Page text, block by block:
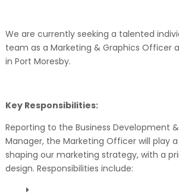
We are currently seeking a talented
team as a Marketing & Graphics Officer
in Port Moresby.
Key Responsibilities:
Reporting to the Business Development
Manager, the Marketing Officer will play
shaping our marketing strategy, with a
design. Responsibilities include: